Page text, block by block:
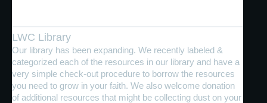
LWC Library
Our library has been expanding. We recently labeled &
categorized each of the resources in our library and have a
very simple check-out procedure to borrow the resources
you need to grow in your faith. We also welcome donation
of additional resources that might be collecting dust on your